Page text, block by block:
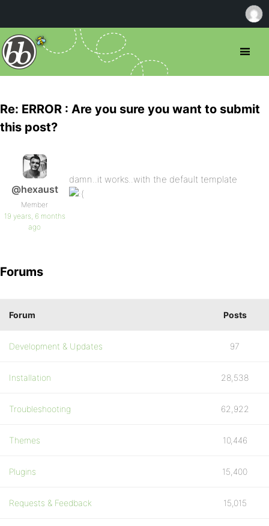
Re: ERROR : Are you sure you want to submit
this post?
@hexaust
Member
19 years, 6 months
ago
damn..it works..with the default template
Forums
Forum Posts
Development & Updates 97
Installation 28,538
Troubleshooting 62,922
Themes 10,446
Plugins 15,400
Requests & Feedback 15,015